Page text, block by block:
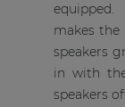
makes the
speakers
in with
speakers